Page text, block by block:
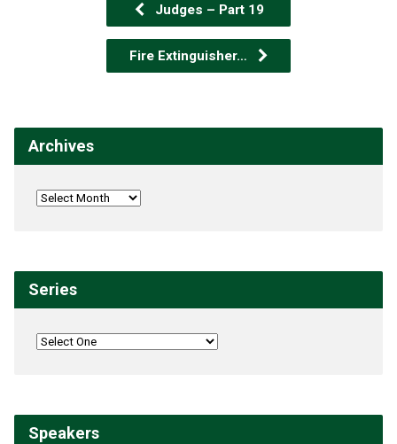
Judges – Part 19
Fire Extinguisher…
Archives
Series
Speakers